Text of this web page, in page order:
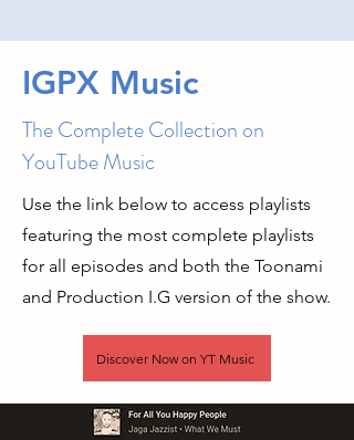
IGPX Music
The Complete Collection on
YouTube Music
Use the link below to access playlists
featuring the most complete playlists
for all episodes and both the Toonami
and Production I.G version of the show.
Discover Now on YT Music